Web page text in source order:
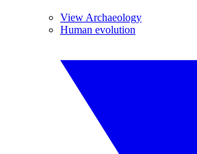
View Archaeology
Human evolution